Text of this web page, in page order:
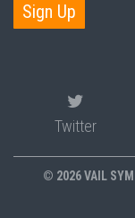
Sign Up
Twitter
© 2026 VAIL